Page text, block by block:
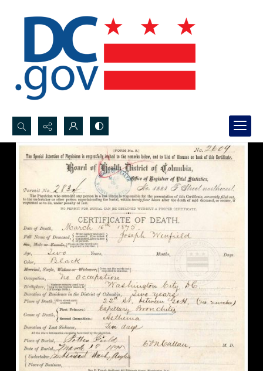
Search...
Advanced search